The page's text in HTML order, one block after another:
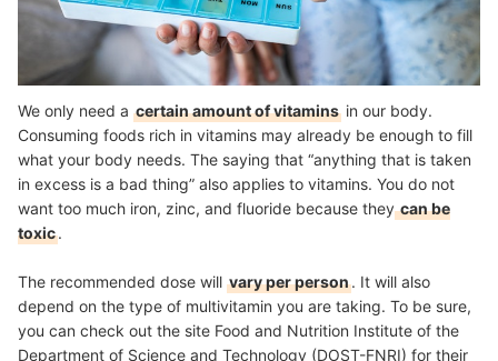
We only need a certain amount of vitamins in our body.
Consuming foods rich in vitamins may already be enough to fill
what your body needs. The saying that “anything that is taken
in excess is a bad thing” also applies to vitamins. You do not
want too much iron, zinc, and fluoride because theycan be
toxic.
The recommended dose will vary per person. It will also
depend on the type of multivitamin you are taking. To be sure,
you can check out the site Food and Nutrition Institute of the
Department of Science and Technology (DOST-FNRI) for their